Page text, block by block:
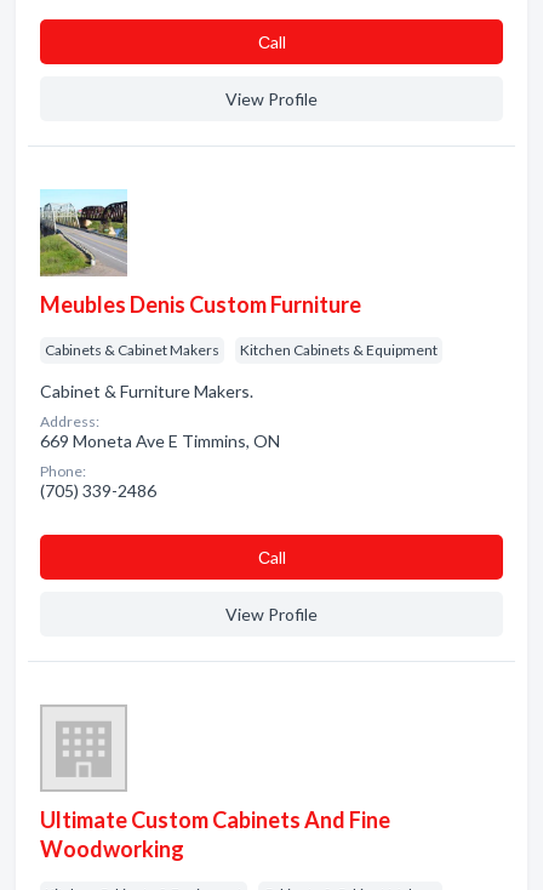
Сall
View Profile
Meubles Denis Custom Furniture
Cabinets & Cabinet Makers Kitchen Cabinets & Equipment
Cabinet & Furniture Makers.
Address:
669 Moneta Ave E Timmins, ON
Phone:
(705) 339-2486
Сall
View Profile
Ultimate Custom Cabinets And Fine
Woodworking